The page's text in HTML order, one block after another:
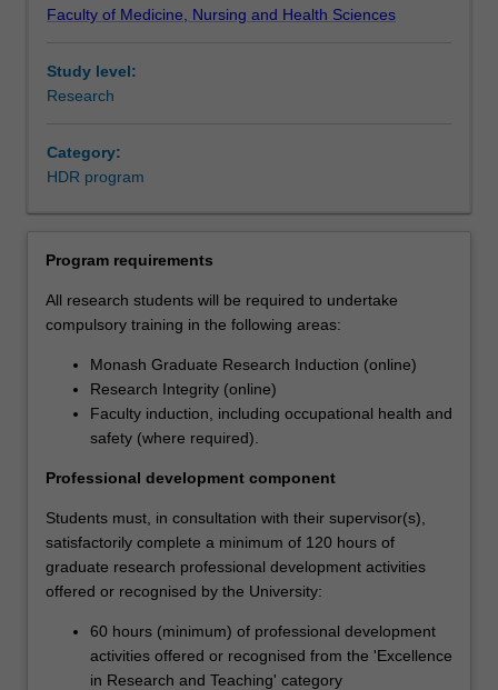
Faculty of Medicine, Nursing and Health Sciences
Study level:
Research
Category:
HDR program
Program requirements
All research students will be required to undertake
compulsory training in the following areas:
Monash Graduate Research Induction (online)
Research Integrity (online)
Faculty induction, including occupational health and
safety (where required).
Professional development component
Students must, in consultation with their supervisor(s),
satisfactorily complete a minimum of 120 hours of
graduate research professional development activities
offered or recognised by the University:
60 hours (minimum) of professional development
activities offered or recognised from the 'Excellence
in Research and Teaching' category